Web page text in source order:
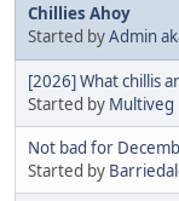
Chillies Ahoy
Started byAdmin
[2026] What chillis
Started by Multiveg
Not bad for
Started by